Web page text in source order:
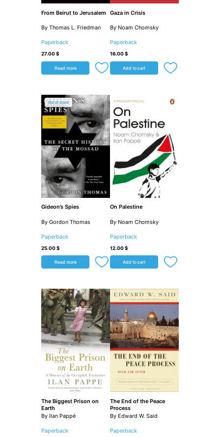
From Beirut to Jerusalem
By Thomas L. Friedman
Paperback
27.00$
Read more
Gaza in Crisis
By Noam Chomsky
Paperback
16.00$
Add to cart
Out of stock
Gideon’s Spies
By Gordon Thomas
Paperback
25.00$
Read more
On Palestine
By Noam Chomsky
Paperback
12.00$
Add to cart
The Biggest Prison on
Earth
By Ilan Pappé
Paperback
The End of the Peace
Process
By Edward W. Said
Paperback